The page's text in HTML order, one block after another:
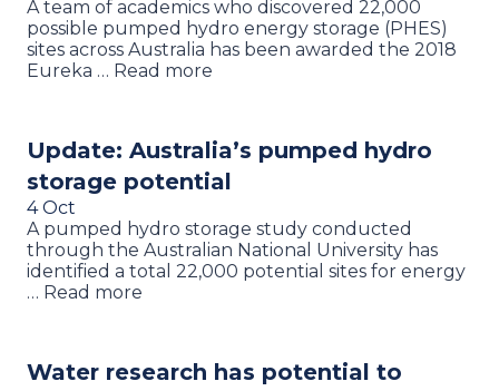
A team of academics who discovered 22,000
possible pumped hydro energy storage (PHES)
sites across Australia has been awarded the 2018
Eureka … Read more
Update: Australia’s pumped hydro
storage potential
4 Oct
A pumped hydro storage study conducted
through the Australian National University has
identified a total 22,000 potential sites for energy
… Read more
Water research has potential to